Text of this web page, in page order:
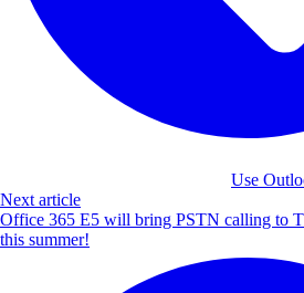
Use
Next article
Office 365 E5 will bring PSTN calling to
this summer!